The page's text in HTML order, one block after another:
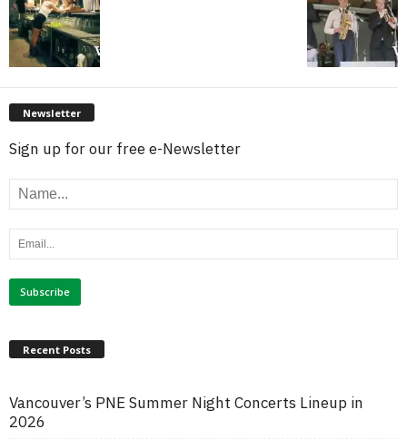
Newsletter
Sign up for our free e-Newsletter
Recent Posts
Vancouver’s PNE Summer Night Concerts Lineup in
2026